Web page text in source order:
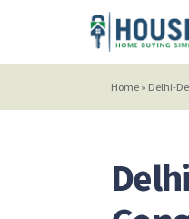
Home » Delhi-